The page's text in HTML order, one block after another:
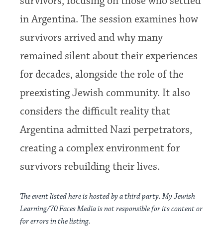
in Argentina. The session examines how
survivors arrived and why many
remained silent about their experiences
for decades, alongside the role of the
preexisting Jewish community. It also
considers the difficult reality that
Argentina admitted Nazi perpetrators,
creating a complex environment for
survivors rebuilding their lives.
The event listed here is hosted by a third party. My Jewish
Learning/70 Faces Media is not responsible for its content or
for errors in the listing.